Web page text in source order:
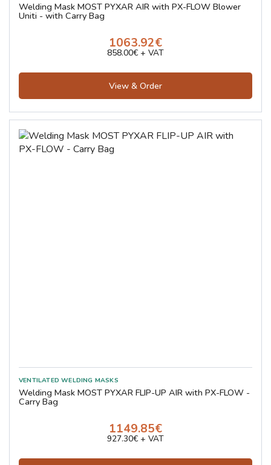
Welding Mask MOST PYXAR AIR with PX-FLOW Blower
Uniti - with Carry Bag
1063.92€
858.00€ + VAT
View & Order
Welding Mask MOST PYXAR FLIP-UP AIR with PX-FLOW -
Carry Bag
1149.85€
927.30€ + VAT